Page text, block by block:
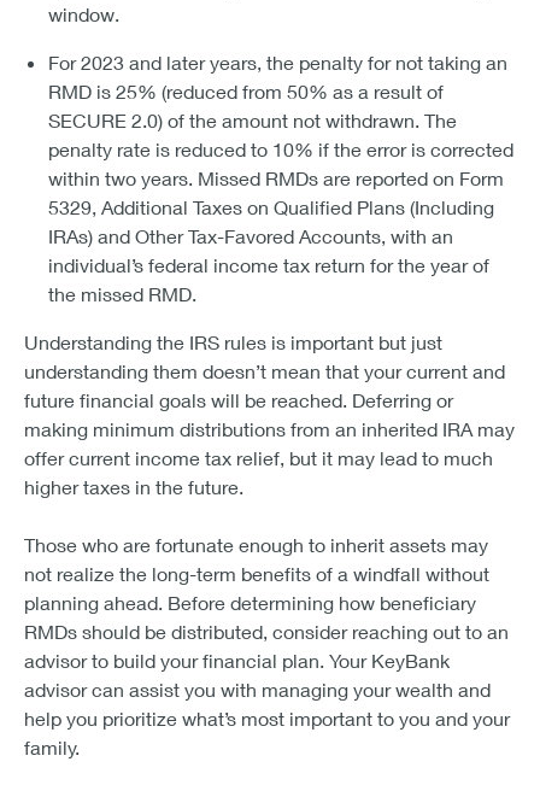
window.
For 2023 and later years, the penalty for not taking an
RMD is 25% (reduced from 50% as a result of
SECURE 2.0) of the amount not withdrawn. The
penalty rate is reduced to 10% if the error is corrected
within two years. Missed RMDs are reported on Form
5329, Additional Taxes on Qualified Plans (Including
IRAs) and Other Tax-Favored Accounts, with an
individual’s federal income tax return for the year of
the missed RMD.
Understanding the IRS rules is important but just
understanding them doesn’t mean that your current and
future financial goals will be reached. Deferring or
making minimum distributions from an inherited IRA may
offer current income tax relief, but it may lead to much
higher taxes in the future.
Those who are fortunate enough to inherit assets may
not realize the long-term benefits of a windfall without
planning ahead. Before determining how beneficiary
RMDs should be distributed, consider reaching out to an
advisor to build your financial plan. Your KeyBank
advisor can assist you with managing your wealth and
help you prioritize what’s most important to you and your
family.